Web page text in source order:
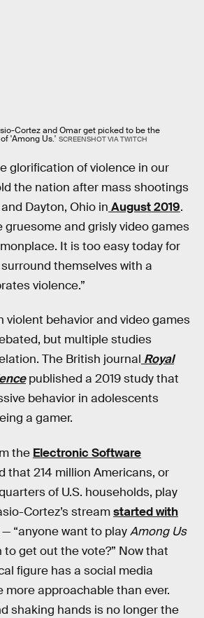
Cortez and Omar get picked to be the
'Among Us.' SCREENSHOT VIA TWITCH
glorification of violence in our
the nation after mass shootings
Dayton, Ohio in August 2019.
gruesome and grisly video games
It is too easy today for
themselves with a
violence.”
violent behavior and video games
but multiple studies
The British journal Royal
published a 2019 study that
behavior in adolescents
a gamer.
the Electronic Software
that 214 million Americans, or
of U.S. households, play
Cortez’s streamstarted with
— “anyone want to playAmong Us
to get out the vote?” Now that
figure has a social media
more approachable than ever.
shaking hands is no longer the